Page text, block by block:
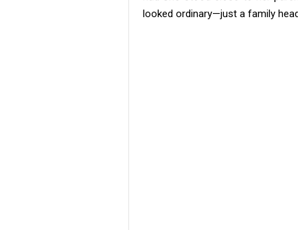
looked ordinary—just a family